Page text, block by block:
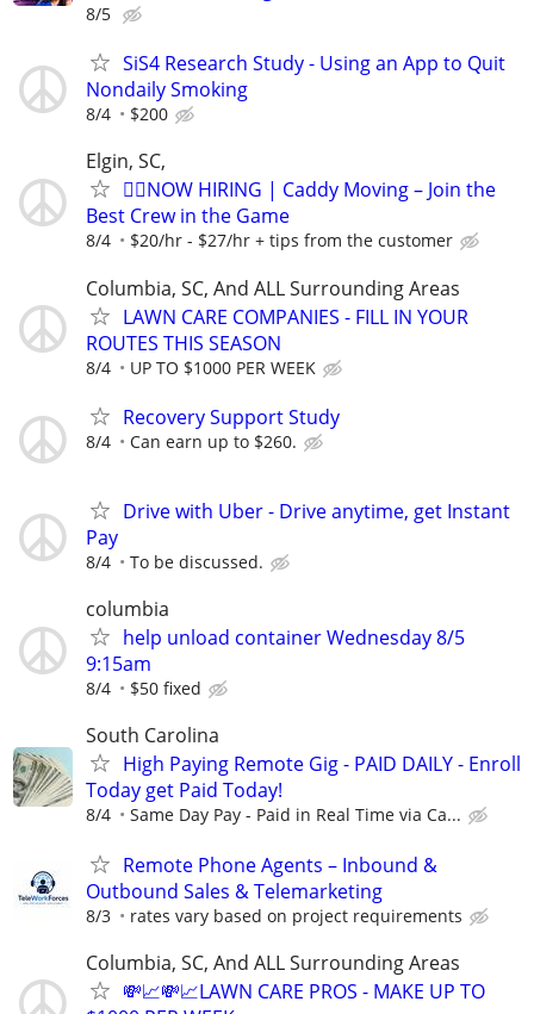
8/5
SiS4 Research Study - Using an App to Quit
Nondaily Smoking
8/4 $200
Elgin, SC,
🏌️‍♂️NOW HIRING | Caddy Moving – Join the
Best Crew in the Game
8/4 $20/hr - $27/hr + tips from the customer
Columbia, SC, And ALL Surrounding Areas
LAWN CARE COMPANIES - FILL IN YOUR
ROUTES THIS SEASON
8/4 UP TO $1000 PER WEEK
Recovery Support Study
8/4 Can earn up to $260.
Drive with Uber - Drive anytime, get Instant
Pay
8/4 To be discussed.
columbia
help unload container Wednesday 8/5
9:15am
8/4 $50 fixed
South Carolina
High Paying Remote Gig - PAID DAILY - Enroll
Today get Paid Today!
8/4 Same Day Pay - Paid in Real Time via Ca...
Remote Phone Agents – Inbound &
Outbound Sales & Telemarketing
8/3 rates vary based on project requirements
Columbia, SC, And ALL Surrounding Areas
💸📈💸📈LAWN CARE PROS - MAKE UP TO